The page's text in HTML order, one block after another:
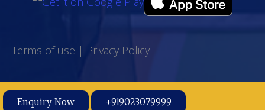
Terms of use | Privacy Policy
Enquiry Now +919023079999